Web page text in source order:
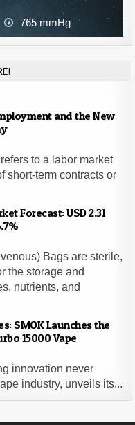
765 mmHg
and the New
to a labor market
short-term contracts or
Forecast: USD 2.31
Bags are sterile,
the storage and
nutrients, and
SMOK Launches the
15000 Vape
innovation never
industry, unveils its...